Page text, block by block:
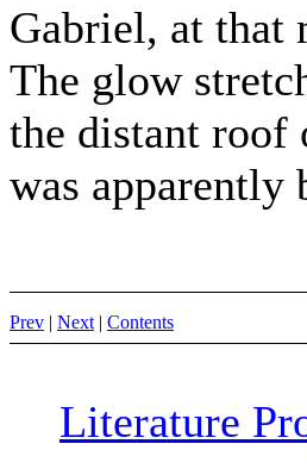
Gabriel, at that
The glow
the distant roof
was apparently
Prev | Next | Contents
Literature